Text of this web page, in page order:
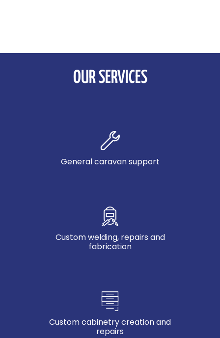
OUR SERVICES
General caravan support
Custom welding, repairs and
fabrication
Custom cabinetry creation and
repairs